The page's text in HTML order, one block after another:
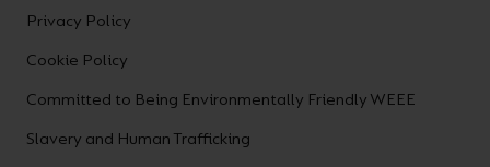
Privacy Policy
Cookie Policy
Committed to Being Environmentally Friendly WEEE
Slavery and Human Trafficking